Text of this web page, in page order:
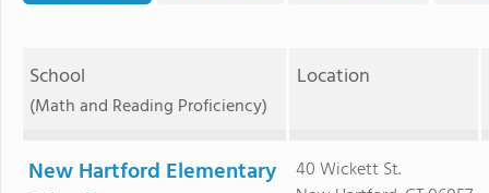
School
(Math and Reading Proficiency)
Location
New Hartford Elementary
40 Wickett St.